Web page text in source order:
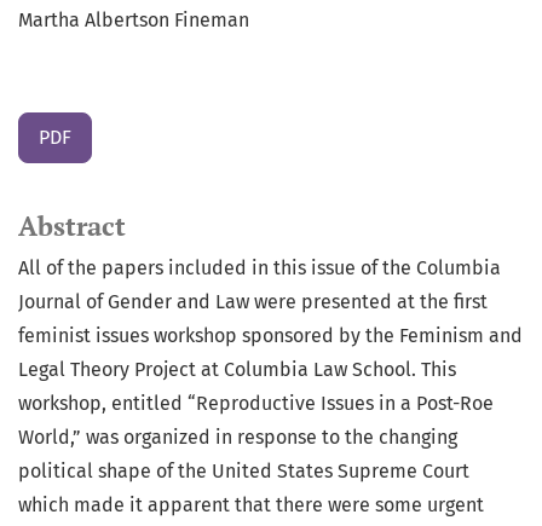
Martha Albertson Fineman
PDF
Abstract
All of the papers included in this issue of the Columbia
Journal of Gender and Law were presented at the first
feminist issues workshop sponsored by the Feminism and
Legal Theory Project at Columbia Law School. This
workshop, entitled “Reproductive Issues in a Post-Roe
World,” was organized in response to the changing
political shape of the United States Supreme Court
which made it apparent that there were some urgent